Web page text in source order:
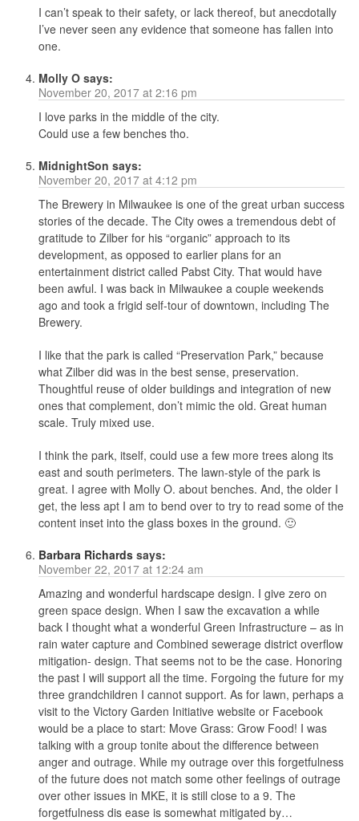
I can’t speak to their safety, or lack thereof, but anecdotally
I’ve never seen any evidence that someone has fallen into
one.
Molly O says:
November 20, 2017 at 2:16 pm
I love parks in the middle of the city.
Could use a few benches tho.
MidnightSon says:
November 20, 2017 at 4:12 pm
The Brewery in Milwaukee is one of the great urban success
stories of the decade. The City owes a tremendous debt of
gratitude to Zilber for his “organic” approach to its
development, as opposed to earlier plans for an
entertainment district called Pabst City. That would have
been awful. I was back in Milwaukee a couple weekends
ago and took a frigid self-tour of downtown, including The
Brewery.
I like that the park is called “Preservation Park,” because
what Zilber did was in the best sense, preservation.
Thoughtful reuse of older buildings and integration of new
ones that complement, don’t mimic the old. Great human
scale. Truly mixed use.
I think the park, itself, could use a few more trees along its
east and south perimeters. The lawn-style of the park is
great. I agree with Molly O. about benches. And, the older I
get, the less apt I am to bend over to try to read some of the
content inset into the glass boxes in the ground. 🙂
Barbara Richards says:
November 22, 2017 at 12:24 am
Amazing and wonderful hardscape design. I give zero on
green space design. When I saw the excavation a while
back I thought what a wonderful Green Infrastructure – as in
rain water capture and Combined sewerage district overflow
mitigation- design. That seems not to be the case. Honoring
the past I will support all the time. Forgoing the future for my
three grandchildren I cannot support. As for lawn, perhaps a
visit to the Victory Garden Initiative website or Facebook
would be a place to start: Move Grass: Grow Food! I was
talking with a group tonite about the difference between
anger and outrage. While my outrage over this forgetfulness
of the future does not match some other feelings of outrage
over other issues in MKE, it is still close to a 9. The
forgetfulness dis ease is somewhat mitigated by…